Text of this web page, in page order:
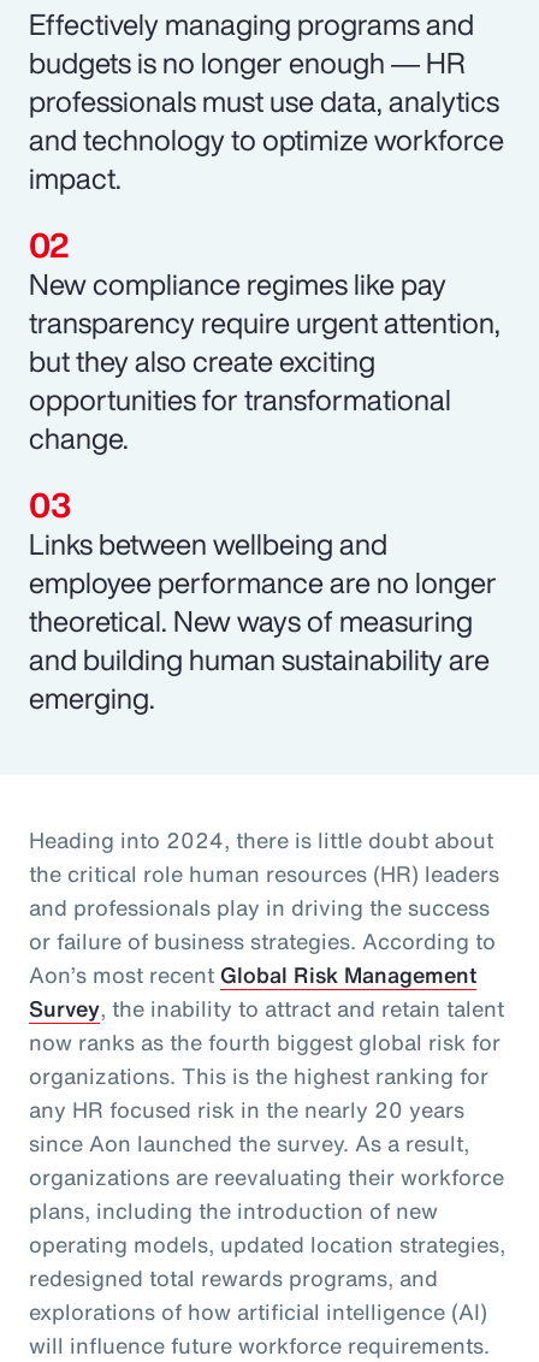
Effectively managing programs and
budgets is no longer enough ― HR
professionals must use data, analytics
and technology to optimize workforce
impact.
New compliance regimes like pay
transparency require urgent attention,
but they also create exciting
opportunities for transformational
change.
Links between wellbeing and
employee performance are no longer
theoretical. New ways of measuring
and building human sustainability are
emerging.
Heading into 2024, there is little doubt about
the critical role human resources (HR) leaders
and professionals play in driving the success
or failure of business strategies. According to
Aon’s most recent Global Risk Management
Survey, the inability to attract and retain talent
now ranks as the fourth biggest global risk for
organizations. This is the highest ranking for
any HR focused risk in the nearly 20 years
since Aon launched the survey. As a result,
organizations are reevaluating their workforce
plans, including the introduction of new
operating models, updated location strategies,
redesigned total rewards programs, and
explorations of how artificial intelligence (AI)
will influence future workforce requirements.